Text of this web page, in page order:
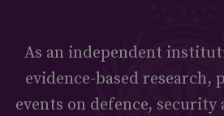
As an independent
evidence-based research,
events on defence,